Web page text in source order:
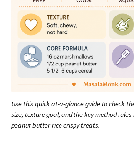
Use this quick at-a-glance guide to check
size, texture goal, and the key method
peanut butter rice crispy treats.